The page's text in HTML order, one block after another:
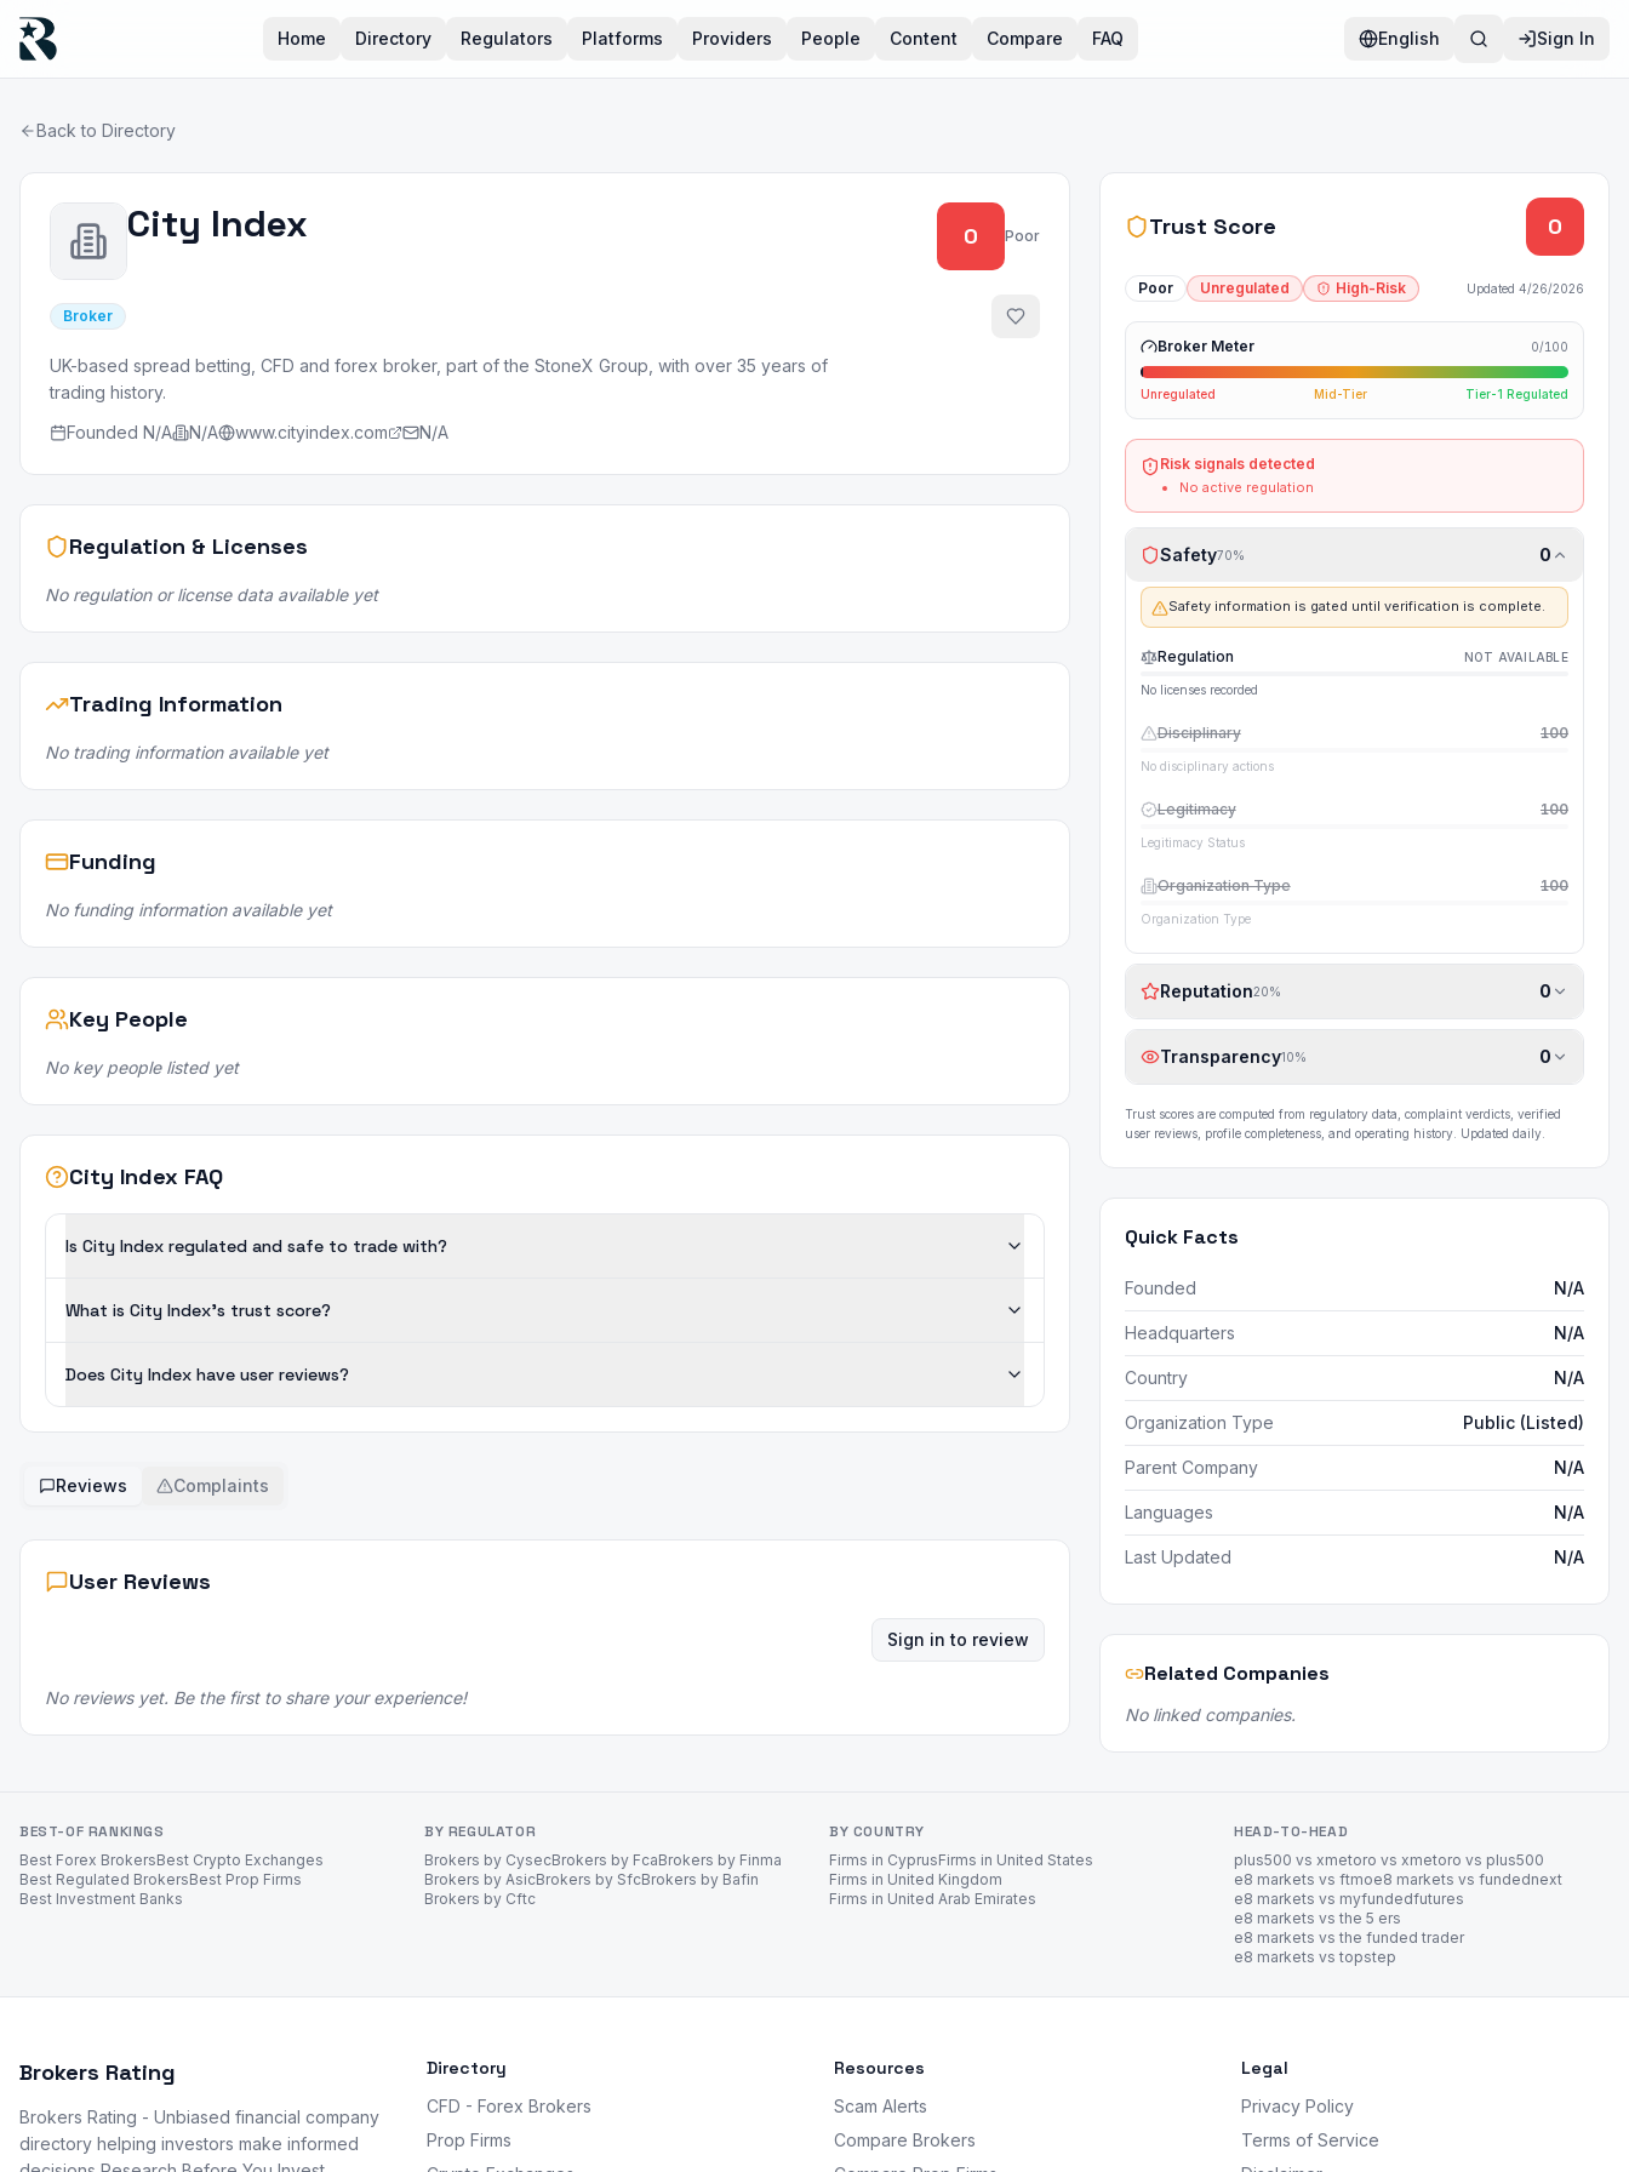
Home Directory Regulators Platforms Providers People Content Compare FAQ English Sign In
Back to Directory
City Index 0 Poor
Broker
UK-based spread betting, CFD and forex broker, part of the StoneX Group, with over 35 years of
trading history.
Founded N/A N/A www.cityindex.com N/A
Regulation & Licenses
No regulation or license data available yet
Trading Information
No trading information available yet
Funding
No funding information available yet
Key People
No key people listed yet
City Index FAQ
Is City Index regulated and safe to trade with?
What is City Index's trust score?
Does City Index have user reviews?
Reviews Complaints
User Reviews
Sign in to review
No reviews yet. Be the first to share your experience!
Trust Score 0
Poor Unregulated High-Risk Updated 4/26/2026
Broker Meter 0/100
Unregulated Mid-Tier Tier-1 Regulated
Risk signals detected
No active regulation
Safety70% 0
Safety information is gated until verification is complete.
Regulation NOT AVAILABLE
No licenses recorded
Disciplinary 100
No disciplinary actions
Legitimacy 100
Legitimacy Status
Organization Type 100
Organization Type
Reputation20% 0
Transparency10% 0
Trust scores are computed from regulatory data, complaint verdicts, verified
user reviews, profile completeness, and operating history. Updated daily.
Quick Facts
Founded N/A
Headquarters N/A
Country N/A
Organization Type Public (Listed)
Parent Company N/A
Languages N/A
Last Updated N/A
Related Companies
No linked companies.
BEST-OF RANKINGS
Best Forex BrokersBest Crypto Exchanges
Best Regulated BrokersBest Prop Firms
Best Investment Banks
BY REGULATOR
Brokers by CysecBrokers by FcaBrokers by Finma
Brokers by AsicBrokers by SfcBrokers by Bafin
Brokers by Cftc
BY COUNTRY
Firms in CyprusFirms in United States
Firms in United Kingdom
Firms in United Arab Emirates
HEAD-TO-HEAD
plus500 vs xmetoro vs xmetoro vs plus500
e8 markets vs ftmoe8 markets vs fundednext
e8 markets vs myfundedfutures
e8 markets vs the 5 ers
e8 markets vs the funded trader
e8 markets vs topstep
Brokers Rating
Brokers Rating - Unbiased financial company
directory helping investors make informed
Directory
CFD - Forex Brokers
Prop Firms
Resources
Scam Alerts
Compare Brokers
Legal
Privacy Policy
Terms of Service